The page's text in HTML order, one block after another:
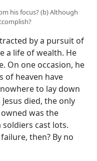
his focus? (b) Although
by a pursuit of
a life of wealth. He
On one occasion, he
of heaven have
to lay down
Jesus died, the only
was the
cast lots.
failure, then? By no